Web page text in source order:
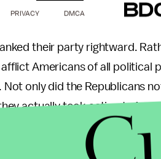
their party rightward.
Americans of all political
only did the Republicans
actually took action totank
in point. As Obama offered
PRIVACY DMCA